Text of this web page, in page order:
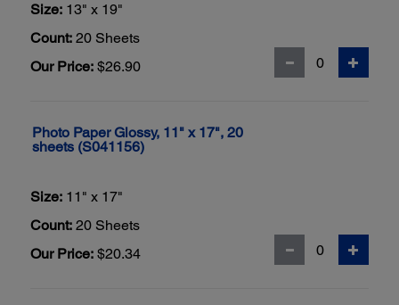
Size: 13" x 19"
Count: 20 Sheets
Our Price: $26.90
Photo Paper Glossy, 11" x 17", 20
sheets (S041156)
Size: 11" x 17"
Count: 20 Sheets
Our Price: $20.34